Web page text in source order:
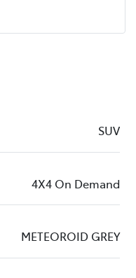
SUV
4X4 On Demand
METEOROID GREY